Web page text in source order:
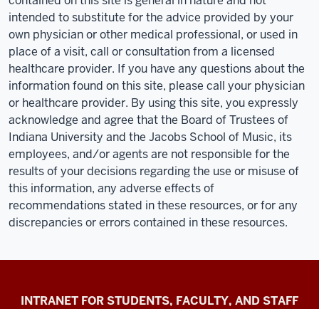
intended to substitute for the advice provided by your
own physician or other medical professional, or used in
place of a visit, call or consultation from a licensed
healthcare provider. If you have any questions about the
information found on this site, please call your physician
or healthcare provider. By using this site, you expressly
acknowledge and agree that the Board of Trustees of
Indiana University and the Jacobs School of Music, its
employees, and/or agents are not responsible for the
results of your decisions regarding the use or misuse of
this information, any adverse effects of
recommendations stated in these resources, or for any
discrepancies or errors contained in these resources.
Jacobs
INTRANET FOR STUDENTS, FACULTY, AND STAFF